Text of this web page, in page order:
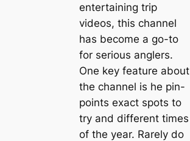
entertaining trip
videos, this channel
has become a go-to
for serious anglers.
One key feature about
the channel is he pin-
points exact spots to
try and different times
of the year. Rarely do